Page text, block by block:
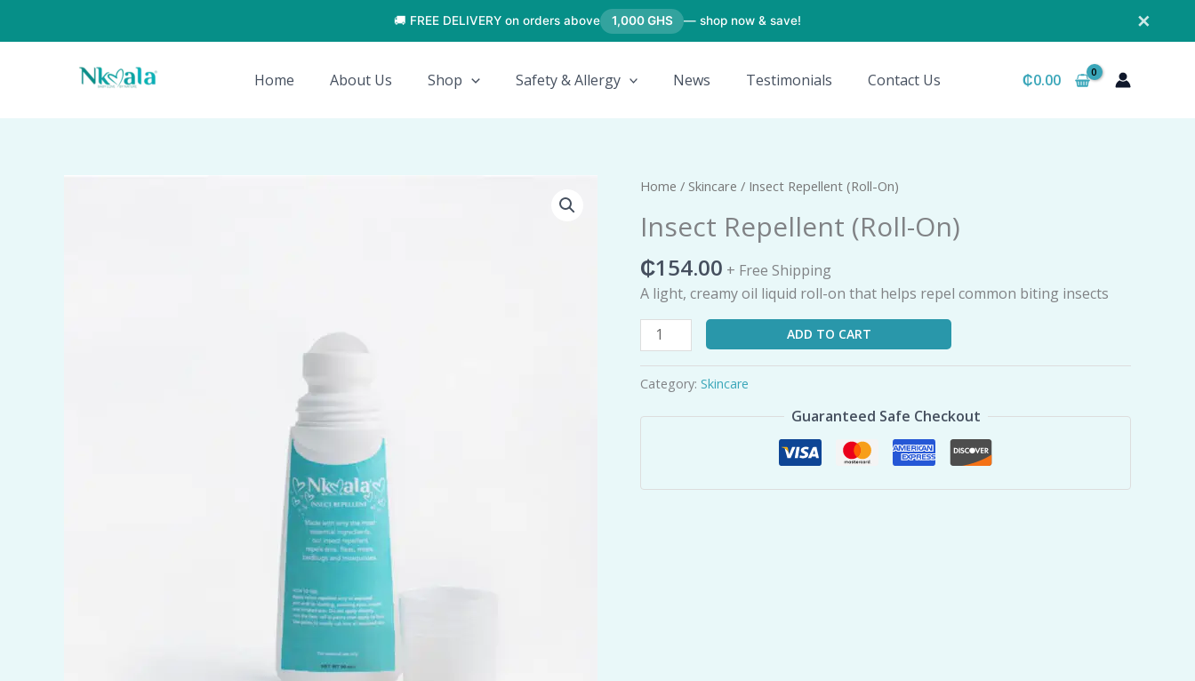
🚚 FREE DELIVERY on orders above 1,000 GHS — shop now & save! ✕
Home
About Us Shop Safety & Allergy News Testimonials Contact Us ₵0.00
Home / Skincare / Insect Repellent (Roll-On)
Insect Repellent (Roll-On)
₵154.00 + Free Shipping
A light, creamy oil liquid roll-on that helps repel common biting insects
Insect
(Roll-
quantity
ADD TO CART
Category: Skincare
Guaranteed Safe Checkout